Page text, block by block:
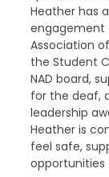
Heather has
engagement
Association
the Student
NAD board,
for the deaf,
leadership
Heather is
feel safe,
opportunities